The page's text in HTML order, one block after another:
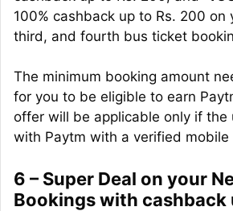
100% cashback up to Rs. 200 on
third, and fourth bus ticket
The minimum booking amount
for you to be eligible to earn
offer will be applicable only if the
with Paytm with a verified mobile
6 – Super Deal on your
Bookings with cashback